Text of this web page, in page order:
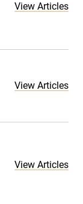
View Articles
View Articles
View Articles